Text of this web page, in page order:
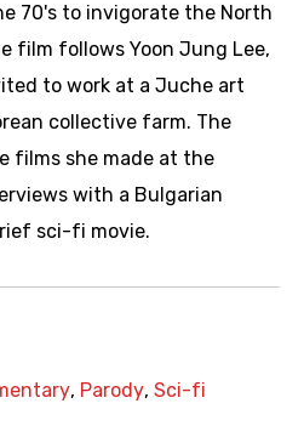
70's to invigorate the North
film follows Yoon Jung Lee,
to work at a Juche art
collective farm. The
films she made at the
with a Bulgarian
sci-fi movie.
, Parody, Sci-fi